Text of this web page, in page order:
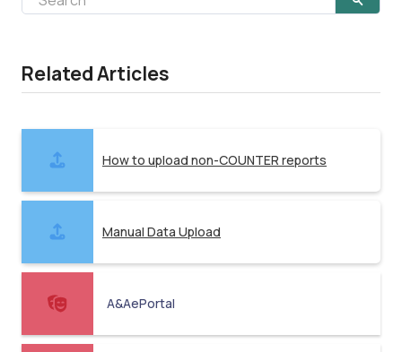
Related Articles
How to upload non-COUNTER reports
Manual Data Upload
A&AePortal